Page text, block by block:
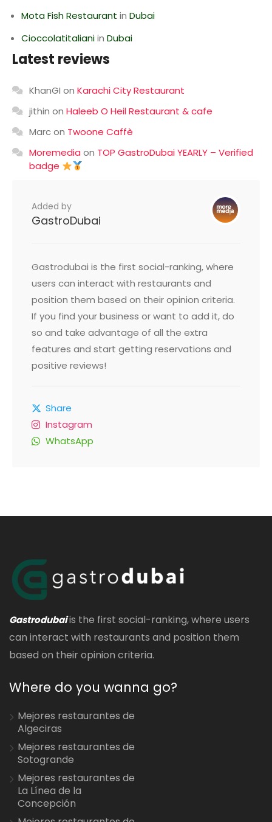
Mota Fish Restaurant in Dubai
Cioccolatitalianiin Dubai
Latest reviews
KhanGI on Karachi City Restaurant
jithin on Haleeb O Heil Restaurant & cafe
Marcon Twoone Caffè
Moremedia on TOP GastroDubai YEARLY – Verified
badge
Added by
GastroDubai
Gastrodubai is the first social-ranking, where
users can interact with restaurants and
position them based on their opinion criteria.
If you find your business or want to add it, do
so and take advantage of all the extra
features and start getting reservations and
positive reviews!
Share
Instagram
WhatsApp
Gastrodubaiis the first social-ranking, where users
can interact with restaurants and position them
based on their opinion criteria.
Where do you wanna go?
Mejores restaurantes de
Algeciras
Mejores restaurantes de
Sotogrande
Mejores restaurantes de
La Línea de la
Concepción